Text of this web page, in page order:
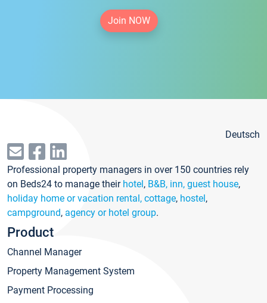
Join NOW
Deutsch
Professional property managers in over 150 countries rely
on Beds24 to manage their hotel, B&B, inn, guest house,
holiday home or vacation rental, cottage, hostel,
campground, agency or hotel group.
Product
Channel Manager
Property Management System
Payment Processing